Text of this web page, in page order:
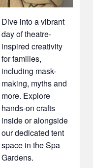
Dive into a vibrant
day of theatre-
inspired creativity
for families,
including mask-
making, myths and
more. Explore
hands-on crafts
inside or alongside
our dedicated tent
space in the Spa
Gardens.